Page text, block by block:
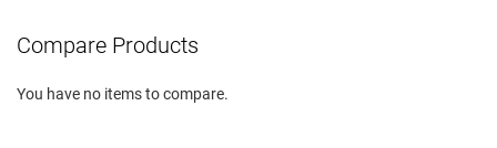
Compare Products
You have no items to compare.